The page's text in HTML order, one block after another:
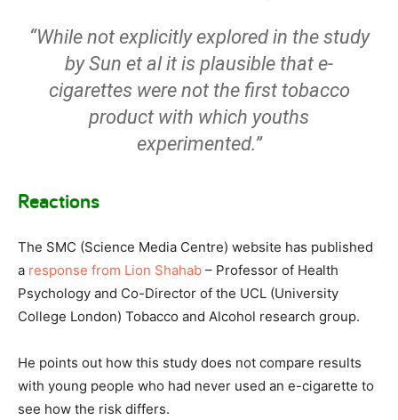
“While not explicitly explored in the study
by Sun et al it is plausible that e-
cigarettes were not the first tobacco
product with which youths
experimented.”
Reactions
The SMC (Science Media Centre) website has published
a response from Lion Shahab – Professor of Health
Psychology and Co-Director of the UCL (University
College London) Tobacco and Alcohol research group.
He points out how this study does not compare results
with young people who had never used an e-cigarette to
see how the risk differs.